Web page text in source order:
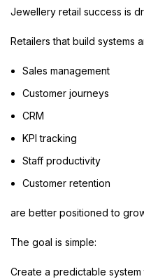
Jewellery retail success is
Retailers that build systems
Sales management
Customer journeys
CRM
KPI tracking
Staff productivity
Customer retention
are better positioned to
The goal is simple:
Create a predictable system